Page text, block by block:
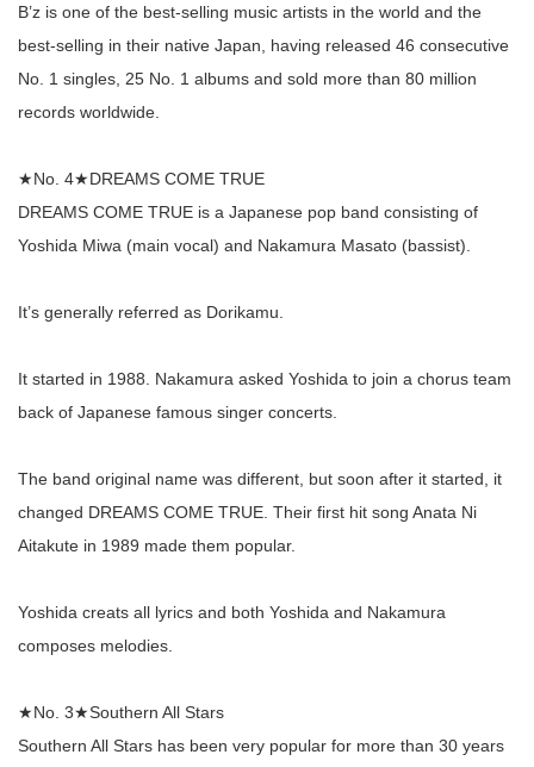
B’z is one of the best-selling music artists in the world and the
best-selling in their native Japan, having released 46 consecutive
No. 1 singles, 25 No. 1 albums and sold more than 80 million
records worldwide.
★No. 4★DREAMS COME TRUE
DREAMS COME TRUE is a Japanese pop band consisting of
Yoshida Miwa (main vocal) and Nakamura Masato (bassist).
It’s generally referred as Dorikamu.
It started in 1988. Nakamura asked Yoshida to join a chorus team
back of Japanese famous singer concerts.
The band original name was different, but soon after it started, it
changed DREAMS COME TRUE. Their first hit song Anata Ni
Aitakute in 1989 made them popular.
Yoshida creats all lyrics and both Yoshida and Nakamura
composes melodies.
★No. 3★Southern All Stars
Southern All Stars has been very popular for more than 30 years